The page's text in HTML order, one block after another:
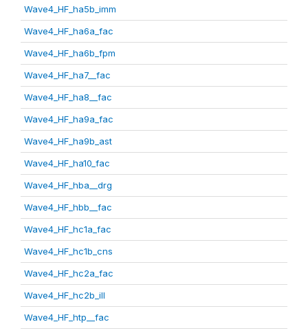
Wave4_HF_ha5b_imm
Wave4_HF_ha6a_fac
Wave4_HF_ha6b_fpm
Wave4_HF_ha7__fac
Wave4_HF_ha8__fac
Wave4_HF_ha9a_fac
Wave4_HF_ha9b_ast
Wave4_HF_ha10_fac
Wave4_HF_hba__drg
Wave4_HF_hbb__fac
Wave4_HF_hc1a_fac
Wave4_HF_hc1b_cns
Wave4_HF_hc2a_fac
Wave4_HF_hc2b_ill
Wave4_HF_htp__fac